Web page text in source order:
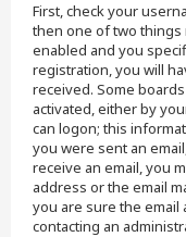
First, check your
then one of two things
enabled and you
registration, you will
received. Some
activated, either by
can logon; this
you were sent an
receive an email, you
address or the email
you are sure the
contacting an